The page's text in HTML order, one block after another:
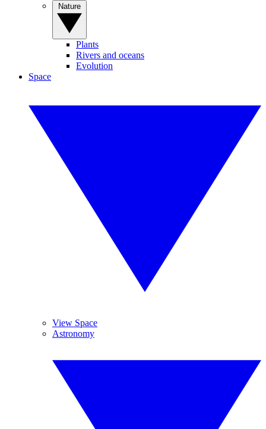
Plants
Rivers and oceans
Evolution
Space
View Space
Astronomy